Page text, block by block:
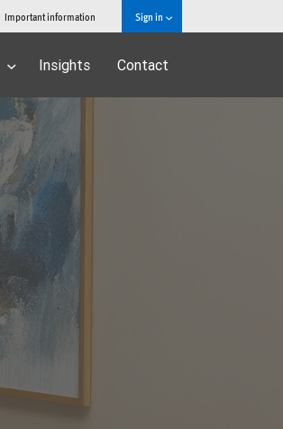
Important information Sign in
Insights Contact